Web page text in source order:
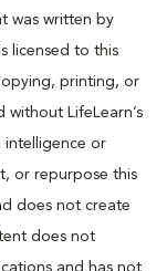
was written by
licensed to this
printing, or
LifeLearn’s
intelligence or
or repurpose this
does not create
does not
and has not